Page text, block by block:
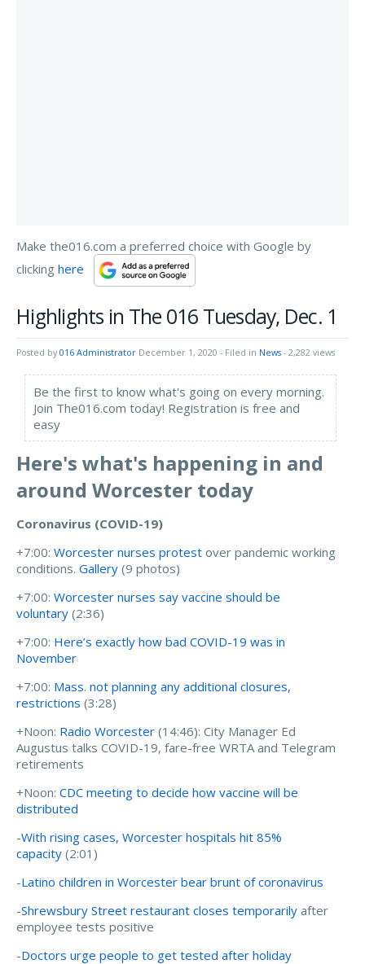
Make the016.com a preferred choice with Google by
clicking here
Highlights in The 016 Tuesday, Dec. 1
Posted by 016 Administrator December 1, 2020 - Filed in News - 2,282 views
Be the first to know what's going on every morning.
Join The016.com today! Registration is free and
easy
Here's what's happening in and
around Worcester today
Coronavirus (COVID-19)
+7:00: Worcester nurses protest over pandemic working
conditions. Gallery (9 photos)
+7:00: Worcester nurses say vaccine should be
voluntary (2:36)
+7:00: Here’s exactly how bad COVID-19 was in
November
+7:00: Mass. not planning any additional closures,
restrictions (3:28)
+Noon: Radio Worcester (14:46): City Manager Ed
Augustus talks COVID-19, fare-free WRTA and Telegram
retirements
+Noon: CDC meeting to decide how vaccine will be
distributed
-With rising cases, Worcester hospitals hit 85%
capacity (2:01)
-Latino children in Worcester bear brunt of coronavirus
-Shrewsbury Street restaurant closes temporarily after
employee tests positive
-Doctors urge people to get tested after holiday